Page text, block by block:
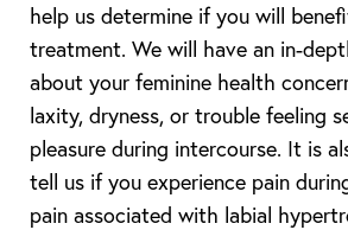
help us determine if you will
treatment. We will have an in-
about your feminine health
laxity, dryness, or trouble feeling
pleasure during intercourse. It is
tell us if you experience pain
pain associated with labial